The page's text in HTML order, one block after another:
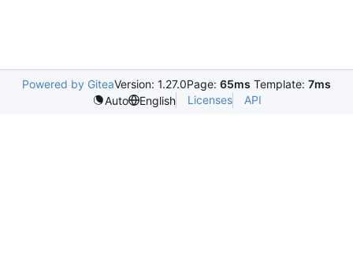
Powered by GiteaVersion: 1.27.0Page: 65ms Template: 7ms
Auto
English Licenses API